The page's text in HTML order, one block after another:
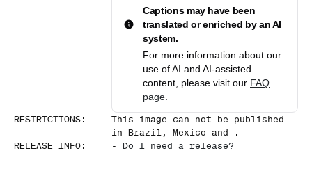
Captions may have been
translated or enriched by an AI
system.
For more information about our
use of AI and AI-assisted
content, please visit our FAQ
page
RESTRICTIONS:
This image can not be published
in Brazil, Mexico and .
RELEASE INFO: - Do I need a release?